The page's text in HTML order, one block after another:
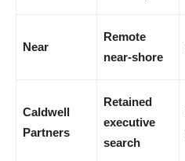
Near
Remote
near-shore
Caldwell
Partners
Retained
executive
search